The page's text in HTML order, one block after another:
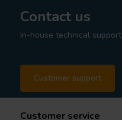
Contact us
In-house technical support
Customer support
Customer service